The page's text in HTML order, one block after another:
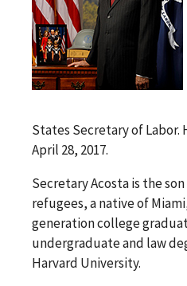
States Secretary of Labor.
April 28, 2017.
Secretary Acosta is the
refugees, a native of
generation college
undergraduate and law
Harvard University.